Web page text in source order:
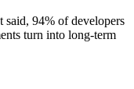
94% of developers
turn into long-term